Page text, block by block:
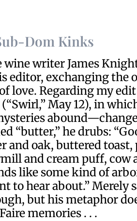
Dom Kinks
writer James
editor, exchanging the
love. Regarding my
May 12), in
“butter,” he drubs:
and oak, buttered
and cream puff, cow
like some kind of
to hear about.” Merely
but his metaphor
memories . . .